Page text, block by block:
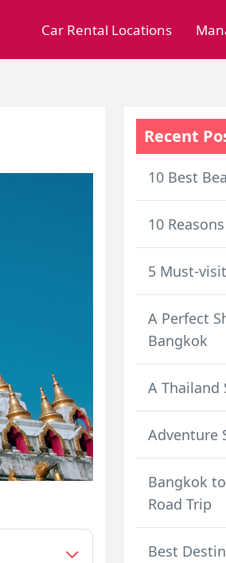
Car Rental Locations
Recent
10 Best
10
5 Must-
A Perfect
Bangkok
A Thailand
Adventure
Bangkok
Road Trip
Best